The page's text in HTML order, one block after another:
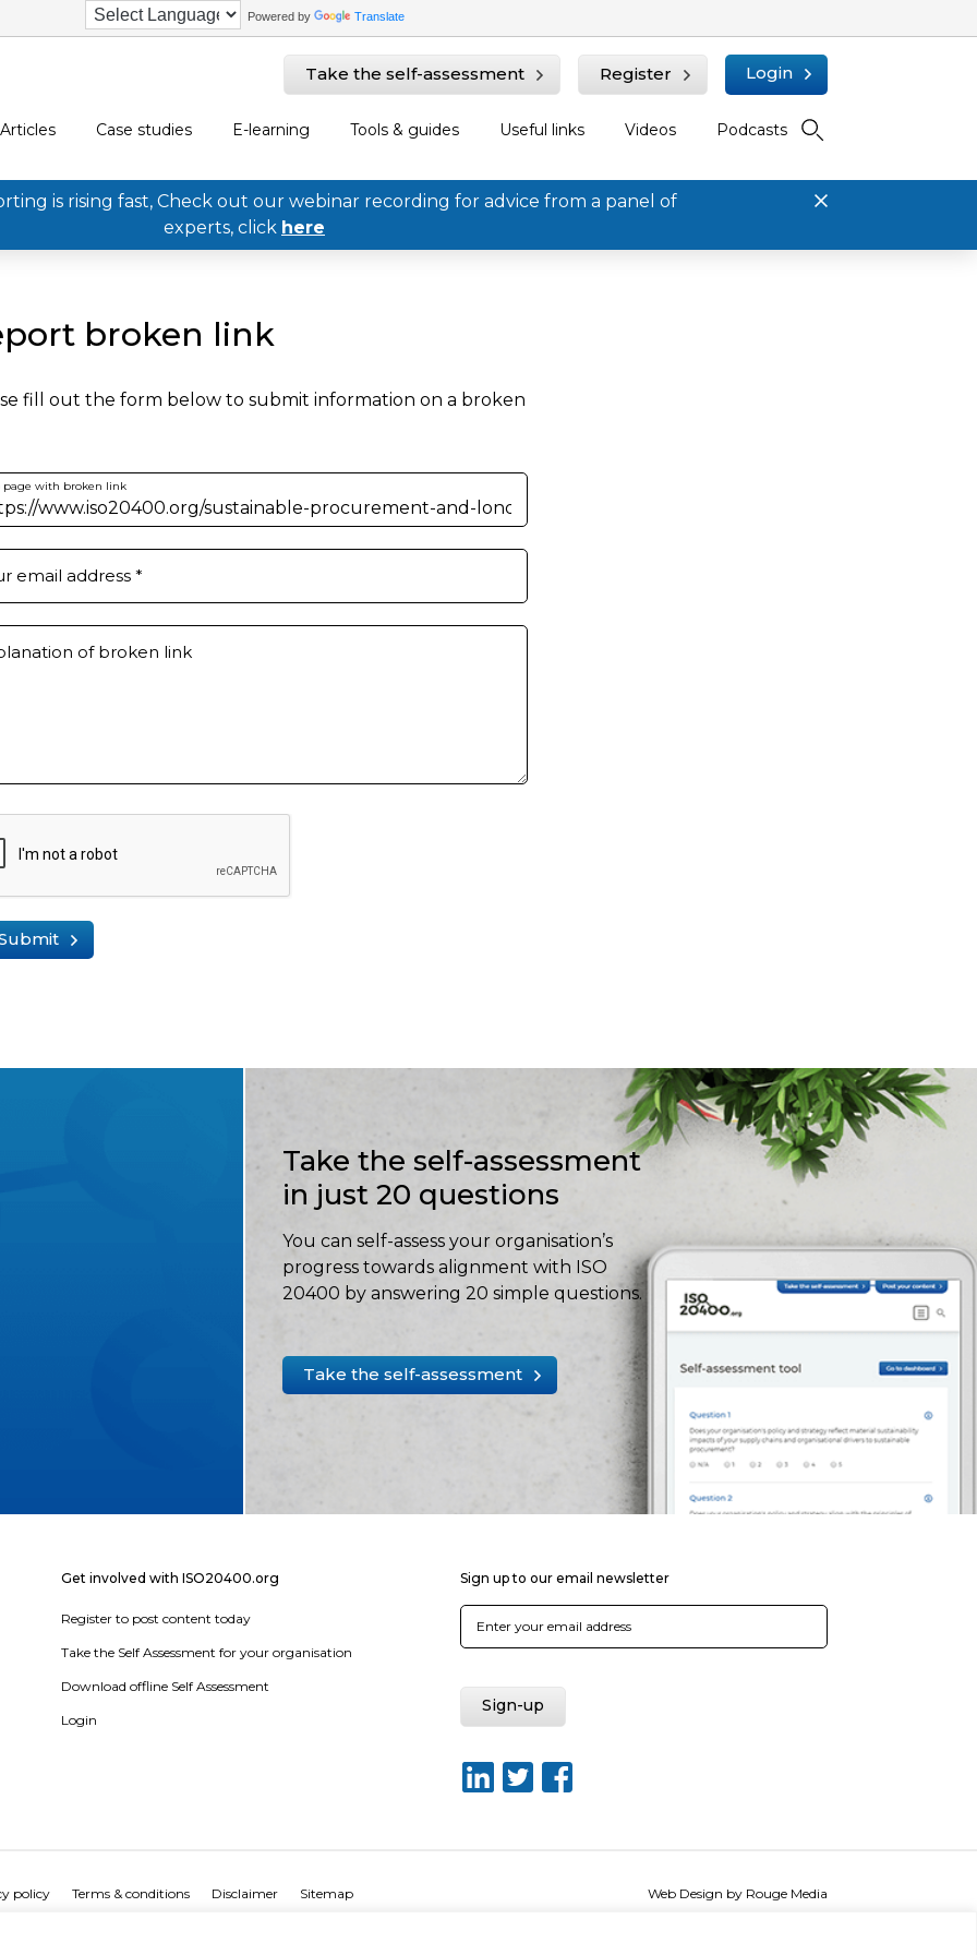
Powered by Translate
Take the self-assessment Register Login
Articles Case studies E-learning Tools & guides Useful links Videos Podcasts
is rising fast, Check out our webinar recording for advice from a panel of
experts, click here
broken link
fill out the form below to submit information on a broken
page with broken link
email address *
of broken link
Take the self-assessment
in just 20 questions
You can self-assess your organisation’s
progress towards alignment with ISO
20400 by answering 20 simple questions.
Take the self-assessment
Get involved with ISO20400.org
Register to post content today
Take the Self Assessment for your organisation
Download offline Self Assessment
Login
Sign up to our email newsletter
policy Terms & conditions Disclaimer Sitemap Web Design by Rouge Media